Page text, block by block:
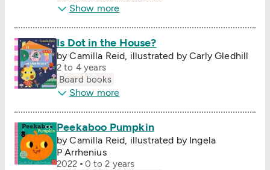
Show more
Is Dot in the House?
by Camilla Reid, illustrated by Carly Gledhill
2 to 4 years
Board books
Show more
Peekaboo Pumpkin
by Camilla Reid, illustrated by Ingela
P Arrhenius
2022
0 to 2 years